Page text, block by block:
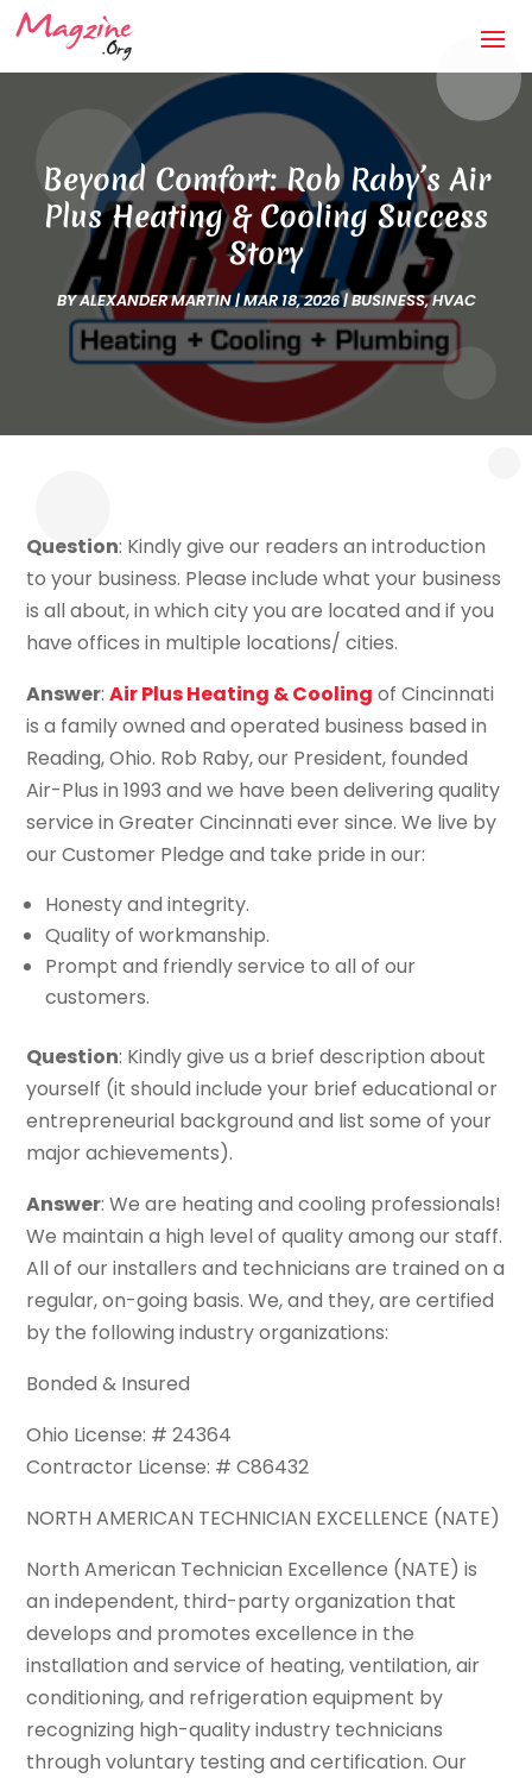
Beyond Comfort: Rob Raby’s Air
Plus Heating & Cooling Success
Story
BYALEXANDER MARTIN|MAR 18, 2026|BUSINESS,HVAC
Question: Kindly give our readers an introduction
to your business. Please include what your business
is all about, in which city you are located and if you
have offices in multiple locations/ cities.
Answer:Air Plus Heating & Cooling of Cincinnati
is a family owned and operated business based in
Reading, Ohio. Rob Raby, our President, founded
Air-Plus in 1993 and we have been delivering quality
service in Greater Cincinnati ever since. We live by
our Customer Pledge and take pride in our:
Honesty and integrity.
Quality of workmanship.
Prompt and friendly service to all of our
customers.
Question: Kindly give us a brief description about
yourself (it should include your brief educational or
entrepreneurial background and list some of your
major achievements).
Answer: We are heating and cooling professionals!
We maintain a high level of quality among our staff.
All of our installers and technicians are trained on a
regular, on-going basis. We, and they, are certified
by the following industry organizations:
Bonded & Insured
Ohio License: # 24364
Contractor License: # C86432
NORTH AMERICAN TECHNICIAN EXCELLENCE (NATE)
North American Technician Excellence (NATE) is
an independent, third-party organization that
develops and promotes excellence in the
installation and service of heating, ventilation, air
conditioning, and refrigeration equipment by
recognizing high-quality industry technicians
through voluntary testing and certification. Our